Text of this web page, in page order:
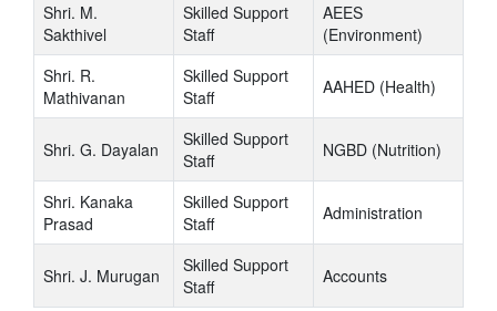
Shri. M.
Sakthivel
Skilled Support
Staff
AEES
(Environment)
Shri. R.
Mathivanan
Skilled Support
Staff
AAHED (Health)
Shri. G. Dayalan
Skilled Support
Staff
NGBD (Nutrition)
Shri. Kanaka
Prasad
Skilled Support
Staff
Administration
Shri. J. Murugan
Skilled Support
Staff
Accounts